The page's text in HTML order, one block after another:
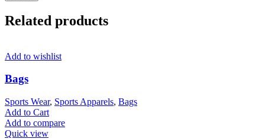
Related products
Add to wishlist
Bags
Sports Wear, Sports Apparels, Bags
Add to Cart
Add to compare
Quick view